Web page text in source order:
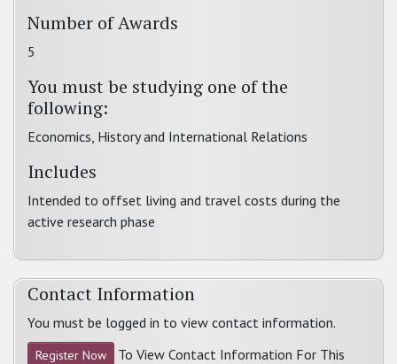
Number of Awards
5
You must be studying one of the
following:
Economics, History and International Relations
Includes
Intended to offset living and travel costs during the
active research phase
Contact Information
You must be logged in to view contact information.
Register Now
To View Contact Information For This